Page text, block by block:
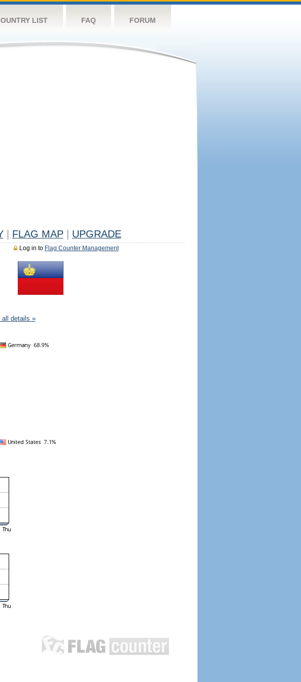
LIST FAQ FORUM
FLAG MAP UPGRADE
Log in to Flag Counter Management
all details »